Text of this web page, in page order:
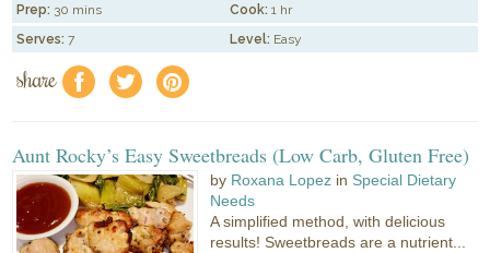
Prep: 30 mins Cook: 1 hr
Serves: 7 Level: Easy
share f a e
Aunt Rocky’s Easy Sweetbreads (Low Carb, Gluten Free)
by Roxana Lopez in Special Dietary
Needs
A simplified method, with delicious
results! Sweetbreads are a nutrient...